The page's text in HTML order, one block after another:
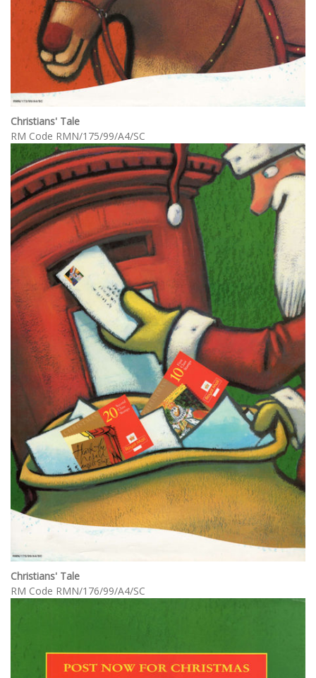
Christians' Tale
RM Code RMN/175/99/A4/SC
Christians' Tale
RM Code RMN/176/99/A4/SC